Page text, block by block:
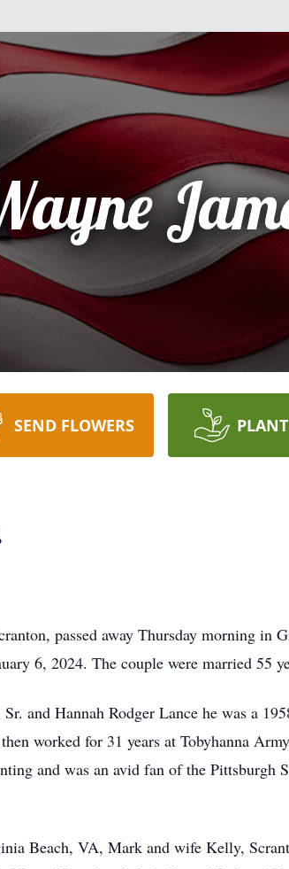
SEND FLOWERS
passed away Thursday morning in
6, 2024. The couple were married 55
and Hannah Rodger Lance he was a
worked for 31 years at Tobyhanna
and was an avid fan of the Pittsburgh
Beach, VA, Mark and wife Kelly,